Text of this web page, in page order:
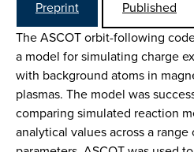
Preprint
Published
The ASCOT orbit-following
a model for simulating charge
with background atoms in
plasmas. The model was
comparing simulated reaction
analytical values across a